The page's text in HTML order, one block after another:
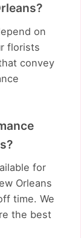
on
florists
convey
for
Orleans
time. We
the best